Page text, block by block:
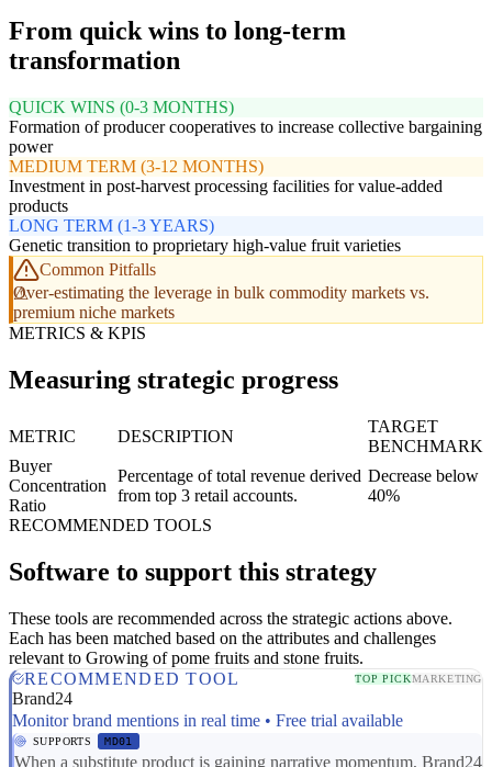
From quick wins to long-term
transformation
QUICK WINS (0-3 MONTHS)
Formation of producer cooperatives to increase collective bargaining
power
MEDIUM TERM (3-12 MONTHS)
Investment in post-harvest processing facilities for value-added
products
LONG TERM (1-3 YEARS)
Genetic transition to proprietary high-value fruit varieties
Common Pitfalls
Over-estimating the leverage in bulk commodity markets vs.
premium niche markets
METRICS & KPIS
Measuring strategic progress
METRIC DESCRIPTION
TARGET
BENCHMARK
Buyer
Concentration
Ratio
Percentage of total revenue derived
from top 3 retail accounts.
Decrease below
40%
RECOMMENDED TOOLS
Software to support this strategy
These tools are recommended across the strategic actions above.
Each has been matched based on the attributes and challenges
relevant to Growing of pome fruits and stone fruits.
RECOMMENDED TOOL
TOP PICKMARKETING
Brand24
Monitor brand mentions in real time • Free trial available
SUPPORTS MD01
When a substitute product is gaining narrative momentum, Brand24